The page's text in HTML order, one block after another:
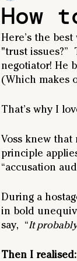
How
Here’s the
"trust issues?”
negotiator! He
(Which makes
That’s why I
Voss knew that
principle
“accusation
During a
in bold
say,  “It
Then I